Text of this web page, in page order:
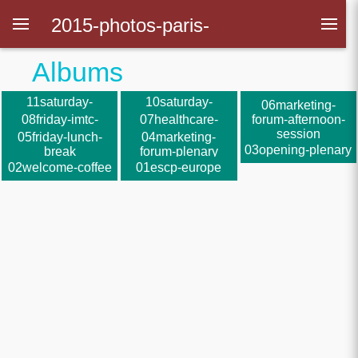
2015-photos-paris-
polytechniciens
Albums
11saturday-
closing-plenary
10saturday-
parallel-sessions
09friday-official-
dinner
08friday-imtc-
parallel-sessions
07healthcare-
forum
06marketing-
forum-afternoon-
session
05friday-lunch-
break
04marketing-
forum-plenary
03opening-plenary
02welcome-coffee
01escp-europe